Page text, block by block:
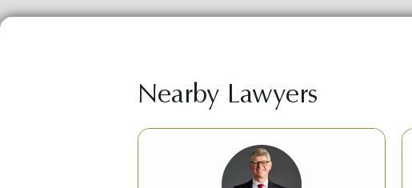
Nearby Lawyers